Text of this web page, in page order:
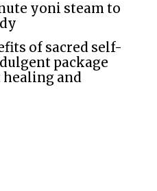
yoni steam to
of sacred self-
package
healing and